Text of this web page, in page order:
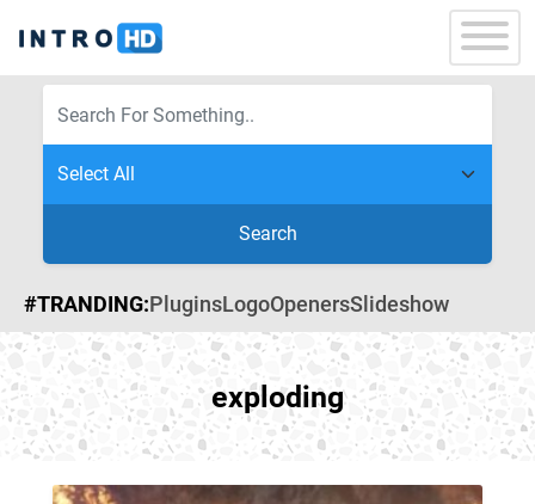
Search
#TRANDING:PluginsLogoOpenersSlideshow
exploding